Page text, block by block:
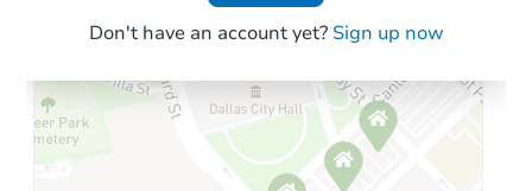
Don't have an account yet? Sign up now